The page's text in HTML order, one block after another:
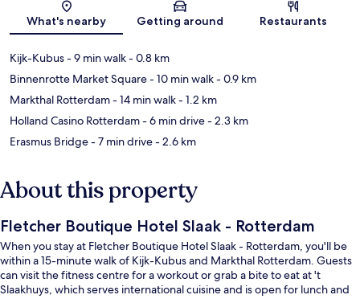
Map
What's nearby Getting around Restaurants
Kijk-Kubus- 9 min walk- 0.8 km
Binnenrotte Market Square- 10 min walk- 0.9 km
Markthal Rotterdam- 14 min walk- 1.2 km
Holland Casino Rotterdam- 6 min drive- 2.3 km
Erasmus Bridge- 7 min drive- 2.6 km
About this property
Fletcher Boutique Hotel Slaak - Rotterdam
When you stay at Fletcher Boutique Hotel Slaak - Rotterdam, you'll be
within a 15-minute walk of Kijk-Kubus and Markthal Rotterdam. Guests
can visit the fitness centre for a workout or grab a bite to eat at 't
Slaakhuys, which serves international cuisine and is open for lunch and